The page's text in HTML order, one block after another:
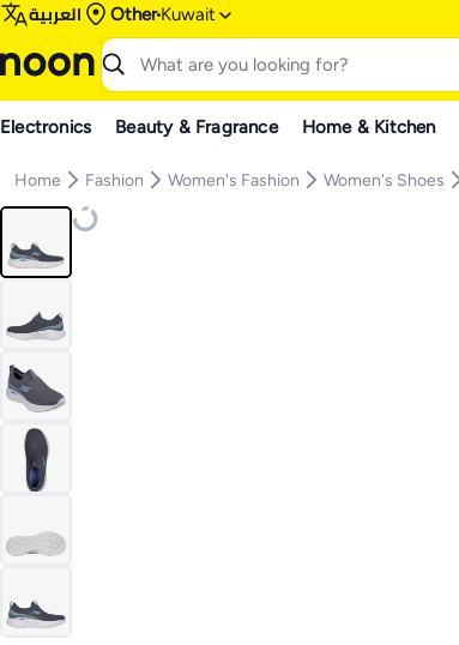
العربية Other Kuwait
Electronics Beauty & Fragrance Home & Kitchen
Home Fashion Women's Fashion Women's Shoes